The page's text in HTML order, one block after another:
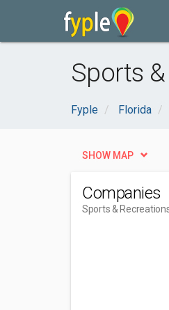
Sports
Fyple Florida
SHOW MAP
Companies
Sports &